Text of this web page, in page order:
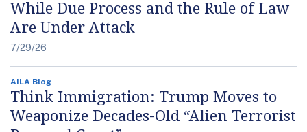
While Due Process and the Rule of Law
Are Under Attack
7/29/26
AILA Blog
Think Immigration: Trump Moves to
Weaponize Decades-Old “Alien Terrorist